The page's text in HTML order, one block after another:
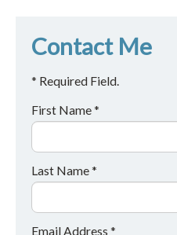
Contact Me
* Required Field.
First Name *
Last Name *
Email Address *